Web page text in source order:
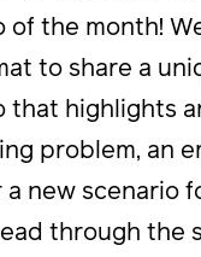
of the month!
to share a
that highlights
problem, an
a new scenario
through the